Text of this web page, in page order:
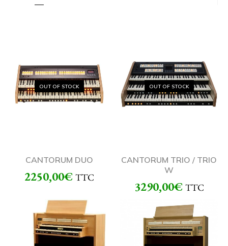
OUT OF STOCK
CANTORUM DUO
2250,00€ TTC
OUT OF STOCK
CANTORUM TRIO / TRIO
W
3290,00€ TTC